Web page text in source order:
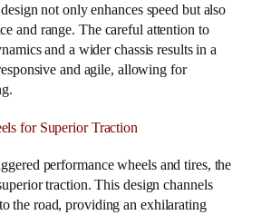
not only enhances speed but also
and range. The careful attention to
and a wider chassis results in a
and agile, allowing for
for Superior Traction
performance wheels and tires, the
traction. This design channels
the road, providing an exhilarating